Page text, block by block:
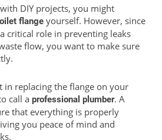
DIY projects, you might
flangeyourself. However, since
critical role in preventing leaks
flow, you want to make sure
in replacing the flange on your
call a professional plumber. A
that everything is properly
you peace of mind and